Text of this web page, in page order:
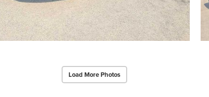
Load More Photos